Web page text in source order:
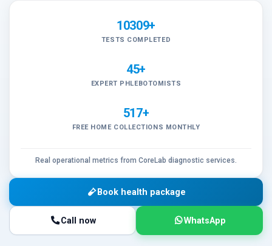
10309+
TESTS COMPLETED
45+
EXPERT PHLEBOTOMISTS
517+
FREE HOME COLLECTIONS MONTHLY
Real operational metrics from CoreLab diagnostic services.
Book health package
Call now WhatsApp